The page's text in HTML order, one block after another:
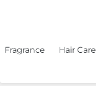
Fragrance Hair Care